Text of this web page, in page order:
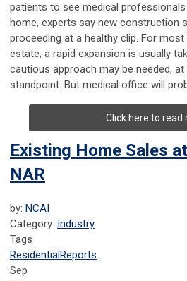
patients to see medical
home, experts say new construction
proceeding at a healthy clip. For
estate, a rapid expansion is usually
cautious approach may be needed,
standpoint. But medical office will
Click here to read
Existing Home Sales
NAR
by: NCAI
Category: Industry
Tags
ResidentialReports
Sep